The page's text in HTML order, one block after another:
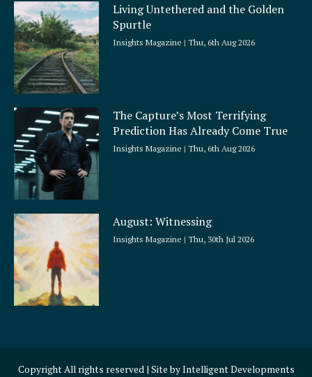
Living Untethered and the Golden
Spurtle
Insights Magazine Thu, 6th Aug 2026
The Capture’s Most Terrifying
Prediction Has Already Come True
Insights Magazine Thu, 6th Aug 2026
August: Witnessing
Insights Magazine Thu, 30th Jul 2026
Copyright All rights reserved | Site byIntelligent Developments